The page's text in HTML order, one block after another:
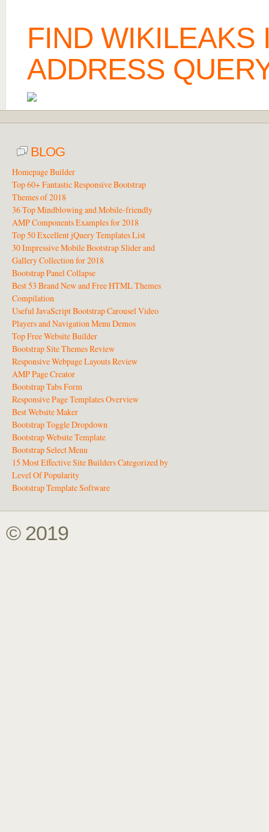
FIND WIKILEAKS
ADDRESS
BLOG
Homepage Builder
Top 60+ Fantastic Responsive Bootstrap
Themes of 2018
36 Top Mindblowing and Mobile-friendly
AMP Components Examples for 2018
Top 50 Excellent jQuery Templates List
30 Impressive Mobile Bootstrap Slider and
Gallery Collection for 2018
Bootstrap Panel Collapse
Best 53 Brand New and Free HTML Themes
Compilation
Useful JavaScript Bootstrap Carousel Video
Players and Navigation Menu Demos
Top Free Website Builder
Bootstrap Site Themes Review
Responsive Webpage Layouts Review
AMP Page Creator
Bootstrap Tabs Form
Responsive Page Templates Overview
Best Website Maker
Bootstrap Toggle Dropdown
Bootstrap Website Template
Bootstrap Select Menu
15 Most Effective Site Builders Categorized by
Level Of Popularity
Bootstrap Template Software
© 2019